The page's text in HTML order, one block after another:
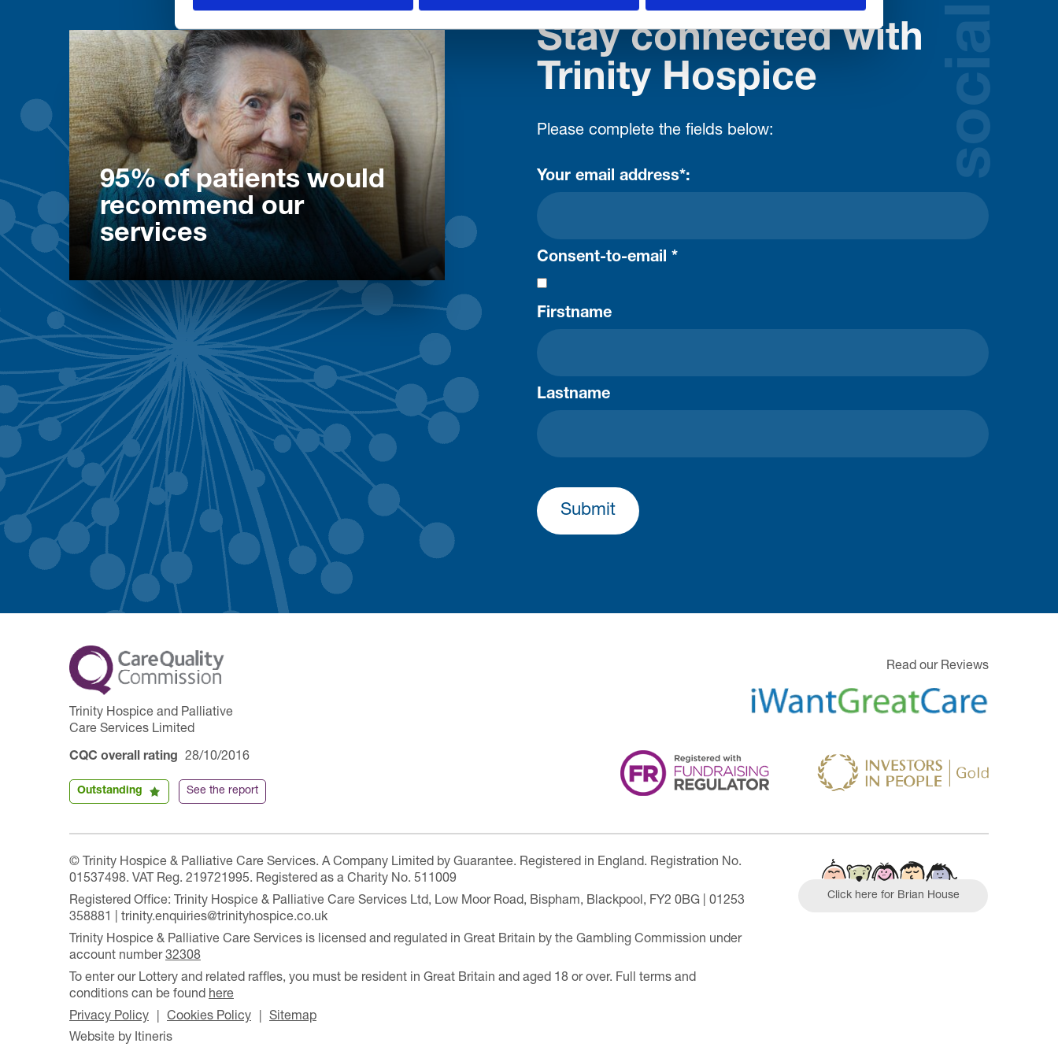
95% of patients would
recommend our
services
Stay connected with
Trinity Hospice
Please complete the fields below:
Your email address*:
Consent-to-email *
Firstname
Lastname
Submit
social
Trinity Hospice and Palliative
Care Services Limited
CQC overall rating 28/10/2016
Outstanding See the report
Read our Reviews
Click here for Brian House
© Trinity Hospice & Palliative Care Services. A Company Limited by Guarantee. Registered in England. Registration No.
01537498. VAT Reg. 219721995. Registered as a Charity No. 511009
Registered Office: Trinity Hospice & Palliative Care Services Ltd, Low Moor Road, Bispham, Blackpool, FY2 0BG | 01253
358881 | trinity.enquiries@trinityhospice.co.uk
Trinity Hospice & Palliative Care Services is licensed and regulated in Great Britain by the Gambling Commission under
account number32308
To enter our Lottery and related raffles, you must be resident in Great Britain and aged 18 or over. Full terms and
conditions can be found here
Privacy Policy
Cookies Policy
Sitemap
Website by Itineris